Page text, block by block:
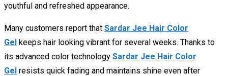
youthful and refreshed appearance.
Many customers report that Sardar Jee Hair Color
Gel keeps hair looking vibrant for several weeks. Thanks to
its advanced color technology Sardar Jee Hair Color
Gel resists quick fading and maintains shine even after